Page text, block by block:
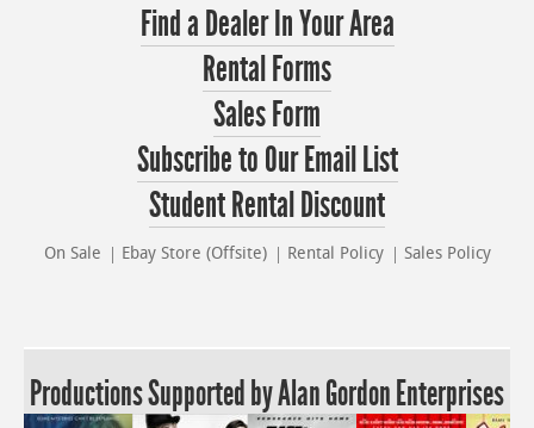
Find a Dealer In Your Area
Rental Forms
Sales Form
Subscribe to Our Email List
Student Rental Discount
On Sale Ebay Store (Offsite) Rental Policy Sales Policy
Productions Supported by Alan Gordon Enterprises